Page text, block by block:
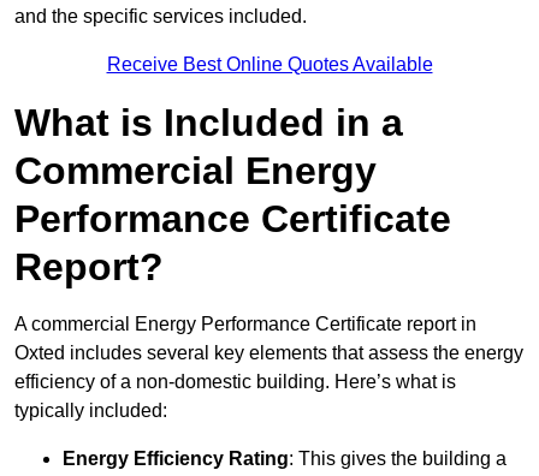
and the specific services included.
Receive Best Online Quotes Available
What is Included in a
Commercial Energy
Performance Certificate
Report?
A commercial Energy Performance Certificate report in
Oxted includes several key elements that assess the energy
efficiency of a non-domestic building. Here’s what is
typically included:
Energy Efficiency Rating: This gives the building a